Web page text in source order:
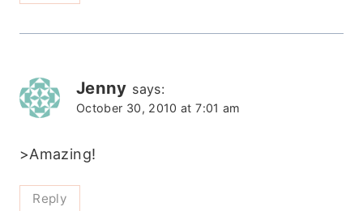
Jenny says:
October 30, 2010 at 7:01 am
>Amazing!
Reply